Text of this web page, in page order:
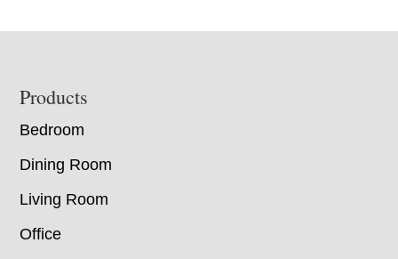
Footer
Products
Bedroom
Dining Room
Living Room
Office